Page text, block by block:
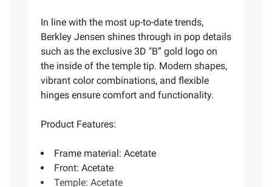
In line with the most up-to-date trends,
Berkley Jensen shines through in pop details
such as the exclusive 3D "B” gold logo on
the inside of the temple tip. Modern shapes,
vibrant color combinations, and flexible
hinges ensure comfort and functionality.
Product Features:
Frame material: Acetate
Front: Acetate
Temple: Acetate